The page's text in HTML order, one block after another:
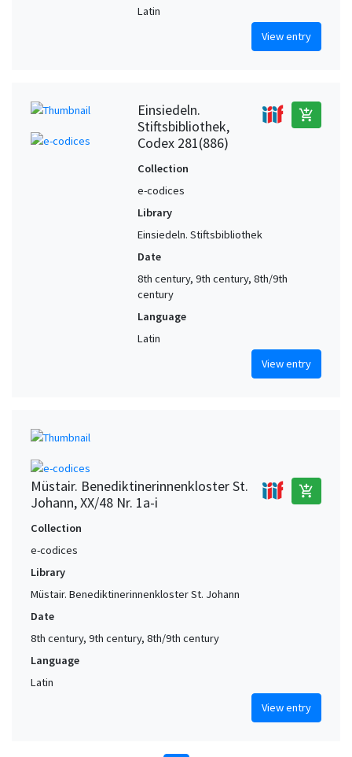
Latin
View entry
Einsiedeln.
Stiftsbibliothek,
Codex 281(886)
add_shopping_cart
Collection
e-codices
Library
Einsiedeln. Stiftsbibliothek
Date
8th century, 9th century, 8th/9th
century
Language
Latin
View entry
Müstair. Benediktinerinnenkloster St.
Johann, XX/48 Nr. 1a-i
add_shopping_cart
Collection
e-codices
Library
Müstair. Benediktinerinnenkloster St. Johann
Date
8th century, 9th century, 8th/9th century
Language
Latin
View entry